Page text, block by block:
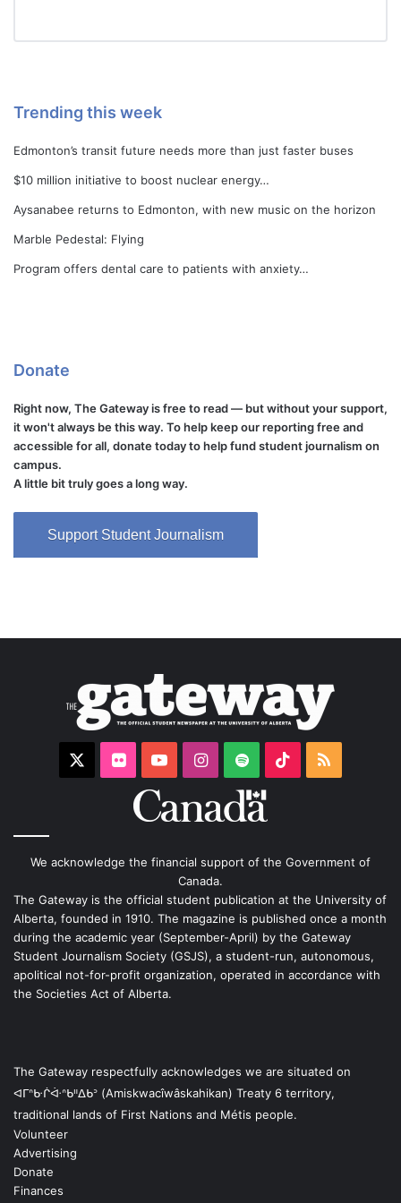
Trending this week
Edmonton’s transit future needs more than just faster buses
$10 million initiative to boost nuclear energy…
Aysanabee returns to Edmonton, with new music on the horizon
Marble Pedestal: Flying
Program offers dental care to patients with anxiety…
Donate
Right now, The Gateway is free to read — but without your support,
it won't always be this way. To help keep our reporting free and
accessible for all, donate today to help fund student journalism on
campus.
A little bit truly goes a long way.
Support Student Journalism
Flickr YouTubeInstagram
Spotify TikTok
We acknowledge the financial support of the Government of
Canada.
The Gateway is the official student publication at the University of
Alberta, founded in 1910. The magazine is published once a month
during the academic year (September-April) by the Gateway
Student Journalism Society (GSJS), a student-run, autonomous,
apolitical not-for-profit organization, operated in accordance with
the Societies Act of Alberta.
The Gateway respectfully acknowledges we are situated on
ᐊᒥᐢᑿᒌᐚᐢᑲᐦᐃᑲᐣ (Amiskwacîwâskahikan) Treaty 6 territory,
traditional lands of First Nations and Métis people.
Volunteer
Advertising
Donate
Finances